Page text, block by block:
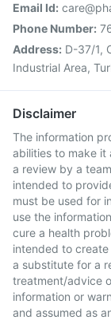
Email Id:
Phone Number:
Address: D-37/1,
Industrial Area,
Disclaimer
The information
abilities to make it
a review by a
intended to
must be used for
use the
cure a health
intended to
a substitute for a
treatment/advice
information or
and assumed as